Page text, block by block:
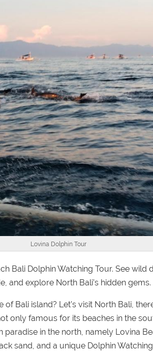
Lovina Dolphin Tour
Bali Dolphin Watching Tour. See wild
and explore North Bali’s hidden gems.
of Bali island? Let's visit North Bali,
only famous for its beaches in the
paradise in the north, namely Lovina
sand, and a unique Dolphin